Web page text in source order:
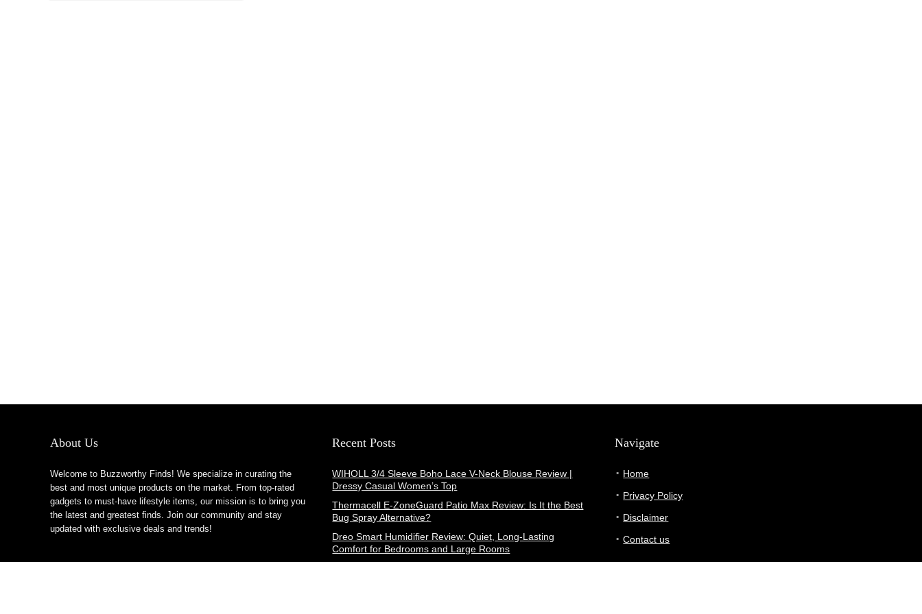
About Us
Welcome to Buzzworthy Finds! We specialize in curating the
best and most unique products on the market. From top-rated
gadgets to must-have lifestyle items, our mission is to bring you
the latest and greatest finds. Join our community and stay
updated with exclusive deals and trends!
Recent Posts
WIHOLL 3/4 Sleeve Boho Lace V-Neck Blouse Review |
Dressy Casual Women’s Top
Thermacell E-ZoneGuard Patio Max Review: Is It the Best
Bug Spray Alternative?
Dreo Smart Humidifier Review: Quiet, Long-Lasting
Comfort for Bedrooms and Large Rooms
Navigate
Home
Privacy Policy
Disclaimer
Contact us